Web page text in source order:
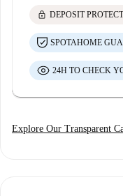
lock DEPOSIT
SPOTAHOME
24H TO CHECK
Explore Our Transparent